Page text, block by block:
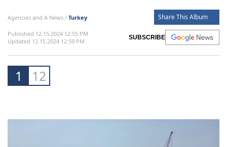
Agencies and A News / Turkey Share This Album
Published 12.15.2024 12:55 PM
Updated 12.15.2024 12:59 PM
SUBSCRIBE
1 12